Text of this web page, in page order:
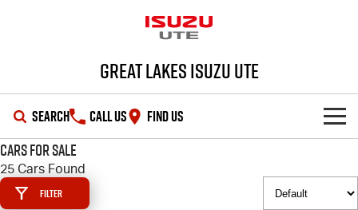
Great Lakes Isuzu Ute
SEARCH CALL US FIND US
HOME
OUR STOCK
Cars for Sale
25 Cars Found
Filter